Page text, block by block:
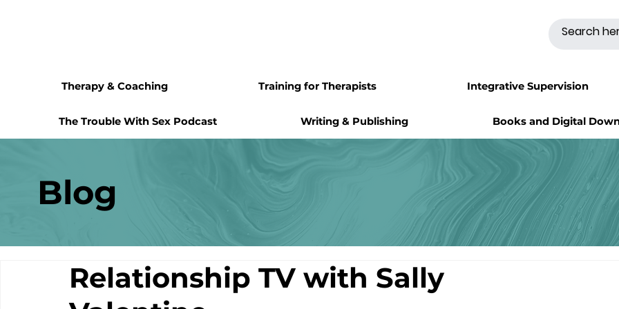
The Trouble With Sex Podcast Writing & Publishing Books and Digital
Therapy & Coaching Training for Therapists Integrative Supervision
Blog
Relationship TV with Sally